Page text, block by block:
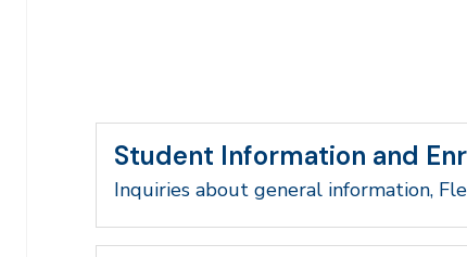
Student Information and
Inquiries about general information,